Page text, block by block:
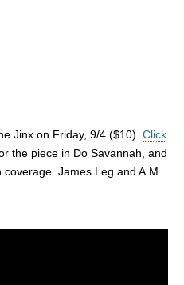
Jinx on Friday, 9/4 ($10). Click
the piece in Do Savannah, and
James Leg and A.M.